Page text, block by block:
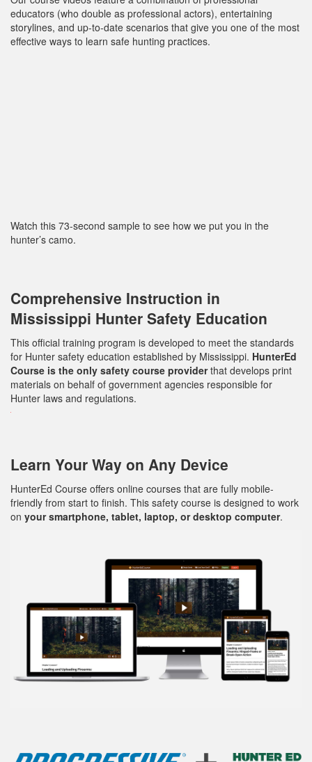
educators (who double as professional actors), entertaining
storylines, and up‐to‐date scenarios that give you one of the most
effective ways to learn safe hunting practices.
Watch this 73-second sample to see how we put you in the
hunter’s camo.
Comprehensive Instruction in
Mississippi Hunter Safety Education
This official training program is developed to meet the standards
for Hunter safety education established by Mississippi. HunterEd
Course is the only safety course providerthat develops print
materials on behalf of government agencies responsible for
Hunter laws and regulations.
Learn Your Way on Any Device
HunterEd Course offers online courses that are fully mobile-
friendly from start to finish. This safety course is designed to work
on your smartphone, tablet, laptop, or desktop computer.